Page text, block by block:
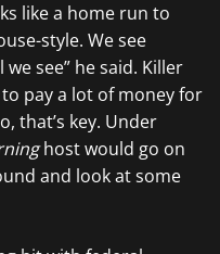
like a home run to
style. We see
see” he said. Killer
pay a lot of money for
that’s key. Under
host would go on
and look at some